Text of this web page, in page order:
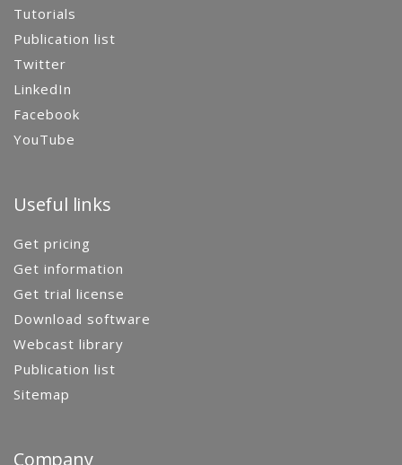
Tutorials
Publication list
Twitter
LinkedIn
Facebook
YouTube
Useful links
Get pricing
Get information
Get trial license
Download software
Webcast library
Publication list
Sitemap
Company